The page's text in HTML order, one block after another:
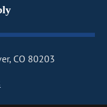
CO 80203